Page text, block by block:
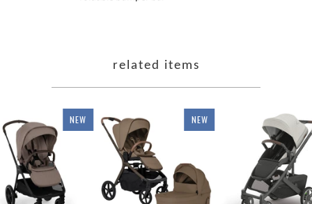
related items
NEW NEW